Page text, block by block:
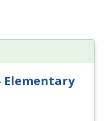
Elementary